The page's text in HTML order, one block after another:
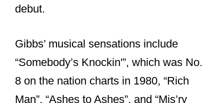
debut.
Gibbs’ musical sensations include
“Somebody’s Knockin'”, which was No.
8 on the nation charts in 1980, “Rich
Man”, “Ashes to Ashes”, and “Mis’ry